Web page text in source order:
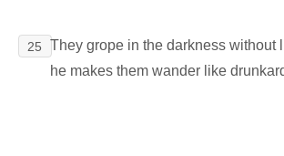
25
They grope in the darkness without
he makes them wander like